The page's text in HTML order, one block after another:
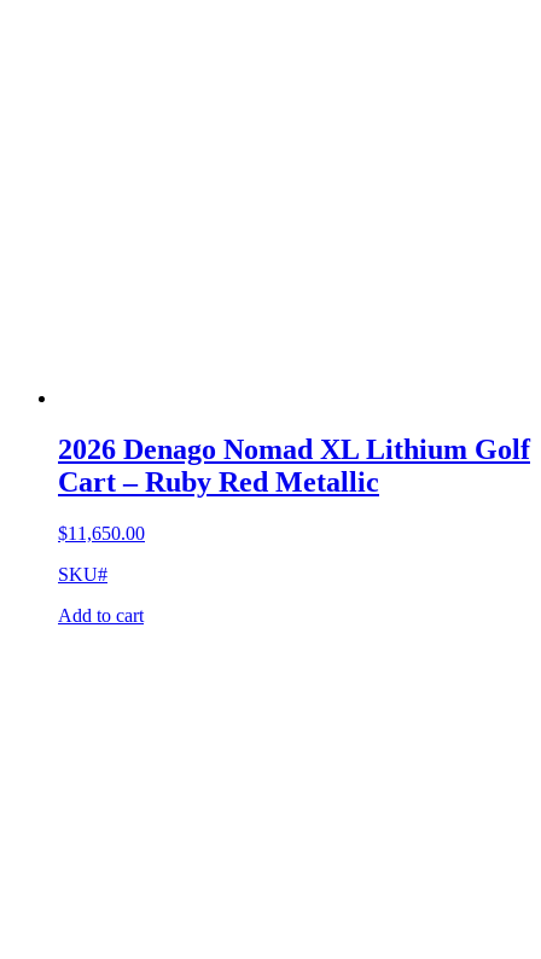
2026 Denago Nomad XL Lithium Golf
Cart – Ruby Red Metallic
$11,650.00
SKU#
Add to cart